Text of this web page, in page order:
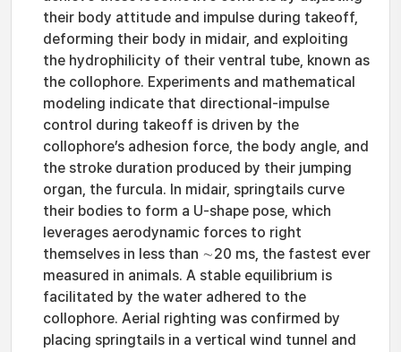
their body attitude and impulse during takeoff,
deforming their body in midair, and exploiting
the hydrophilicity of their ventral tube, known as
the collophore. Experiments and mathematical
modeling indicate that directional-impulse
control during takeoff is driven by the
collophore’s adhesion force, the body angle, and
the stroke duration produced by their jumping
organ, the furcula. In midair, springtails curve
their bodies to form a U-shape pose, which
leverages aerodynamic forces to right
themselves in less than ∼20 ms, the fastest ever
measured in animals. A stable equilibrium is
facilitated by the water adhered to the
collophore. Aerial righting was confirmed by
placing springtails in a vertical wind tunnel and